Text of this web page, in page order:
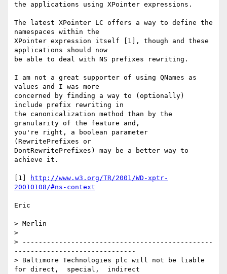
the applications using XPointer expressions.
The latest XPointer LC offers a way to define the
namespaces within the
XPointer expression itself [1], though and these
applications should now
be able to deal with NS prefixes rewriting.
I am not a great supporter of using QNames as
values and I was more
concerned by finding a way to (optionally)
include prefix rewriting in
the canonicalization method than by the
granularity of the feature and,
you're right, a boolean parameter
(RewritePrefixes or
DontRewritePrefixes) may be a better way to
achieve it.
[1]
http://www.w3.org/TR/2001/WD-xptr-
20010108/#ns-context
Eric
> Merlin
>
> -----------------------------------------------
------------------------------
> Baltimore Technologies plc will not be liable
for direct,  special,  indirect